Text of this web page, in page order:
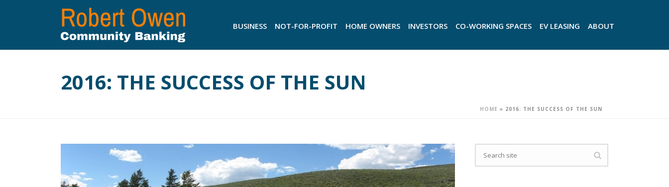
BUSINESS NOT-FOR-PROFIT HOME OWNERS INVESTORS CO-WORKING SPACES EV LEASING ABOUT
2016: THE SUCCESS OF THE SUN
HOME » 2016: THE SUCCESS OF THE SUN